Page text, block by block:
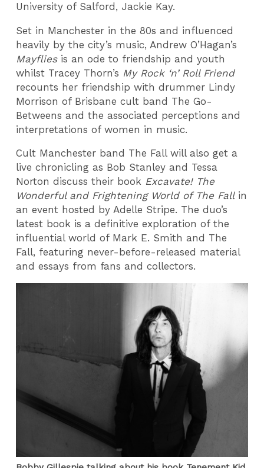
University of Salford, Jackie Kay.
Set in Manchester in the 80s and influenced
heavily by the city’s music, Andrew O’Hagan’s
Mayfliesis an ode to friendship and youth
whilst Tracey Thorn’s My Rock ‘n’ Roll Friend
recounts her friendship with drummer Lindy
Morrison of Brisbane cult band The Go-
Betweens and the associated perceptions and
interpretations of women in music.
Cult Manchester band The Fall will also get a
live chronicling as Bob Stanley and Tessa
Norton discuss their book Excavate! The
Wonderful and Frightening World of The Fallin
an event hosted by Adelle Stripe. The duo’s
latest book is a definitive exploration of the
influential world of Mark E. Smith and The
Fall, featuring never-before-released material
and essays from fans and collectors.